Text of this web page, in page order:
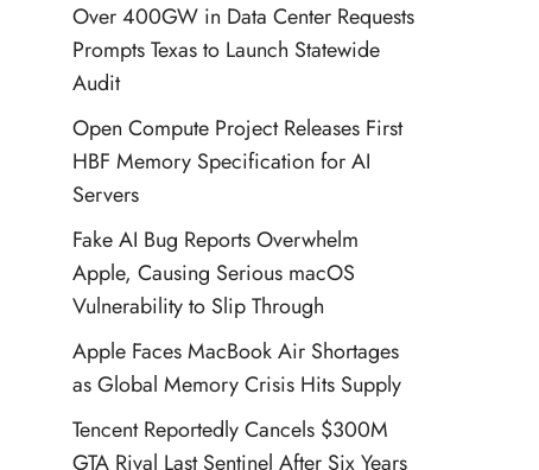
Over 400GW in Data Center Requests
Prompts Texas to Launch Statewide
Audit
Open Compute Project Releases First
HBF Memory Specification for AI
Servers
Fake AI Bug Reports Overwhelm
Apple, Causing Serious macOS
Vulnerability to Slip Through
Apple Faces MacBook Air Shortages
as Global Memory Crisis Hits Supply
Tencent Reportedly Cancels $300M
GTA Rival Last Sentinel After Six Years